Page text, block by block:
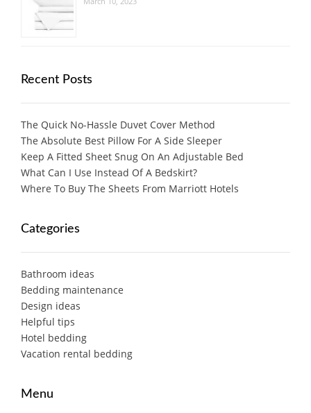
Recent Posts
The Quick No-Hassle Duvet Cover Method
The Absolute Best Pillow For A Side Sleeper
Keep A Fitted Sheet Snug On An Adjustable Bed
What Can I Use Instead Of A Bedskirt?
Where To Buy The Sheets From Marriott Hotels
Categories
Bathroom ideas
Bedding maintenance
Design ideas
Helpful tips
Hotel bedding
Vacation rental bedding
Menu